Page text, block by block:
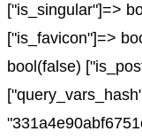
["is_singular"]=>
["is_favicon"]=>
bool(false)